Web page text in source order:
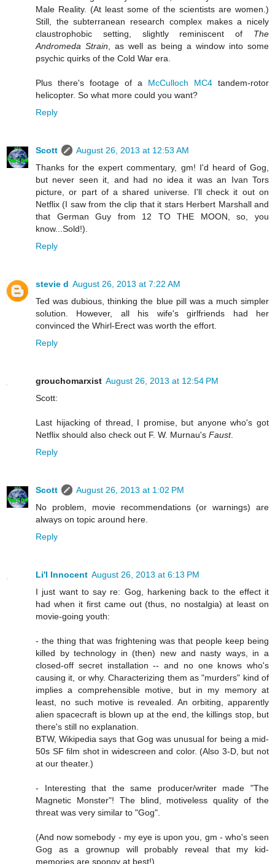
Male Reality. (At least some of the scientists are women.)
Still, the subterranean research complex makes a nicely
claustrophobic setting, slightly reminiscent of The
Andromeda Strain, as well as being a window into some
psychic quirks of the Cold War era.
Plus there's footage of a McCulloch MC4 tandem-rotor
helicopter. So what more could you want?
Reply
Scott
August 26, 2013 at 12:53 AM
Thanks for the expert commentary, gm! I'd heard of Gog,
but never seen it, and had no idea it was an Ivan Tors
picture, or part of a shared universe. I'll check it out on
Netflix (I saw from the clip that it stars Herbert Marshall and
that German Guy from 12 TO THE MOON, so, you
know...Sold!).
Reply
stevie d August 26, 2013 at 7:22 AM
Ted was dubious, thinking the blue pill was a much simpler
solution. However, all his wife's girlfriends had her
convinced the Whirl-Erect was worth the effort.
Reply
grouchomarxist August 26, 2013 at 12:54 PM
Scott:
Last hijacking of thread, I promise, but anyone who's got
Netflix should also check out F. W. Murnau's Faust.
Reply
Scott
August 26, 2013 at 1:02 PM
No problem, movie recommendations (or warnings) are
always on topic around here.
Reply
Li'l Innocent August 26, 2013 at 6:13 PM
I just want to say re: Gog, harkening back to the effect it
had when it first came out (thus, no nostalgia) at least on
movie-going youth:
- the thing that was frightening was that people keep being
killed by technology in (then) new and nasty ways, in a
closed-off secret installation -- and no one knows who's
causing it, or why. Characterizing them as "murders" kind of
implies a comprehensible motive, but in my memory at
least, no such motive is revealed. An orbiting, apparently
alien spacecraft is blown up at the end, the killings stop, but
there's still no explanation.
BTW, Wikipedia says that Gog was unusual for being a mid-
50s SF film shot in widescreen and color. (Also 3-D, but not
at our theater.)
- Interesting that the same producer/writer made "The
Magnetic Monster"! The blind, motiveless quality of the
threat was very similar to "Gog".
(And now somebody - my eye is upon you, gm - who's seen
Gog as a grownup will probably reveal that my kid-
memories are spongy at best!)